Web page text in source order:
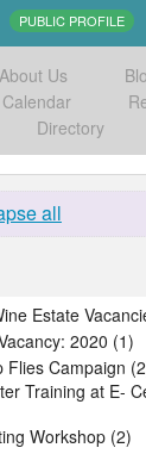
PUBLIC PROFILE
About Us
Calendar
Directory
all
Estate
2020 (1)
Flies Campaign
Training at E-
Workshop (2)